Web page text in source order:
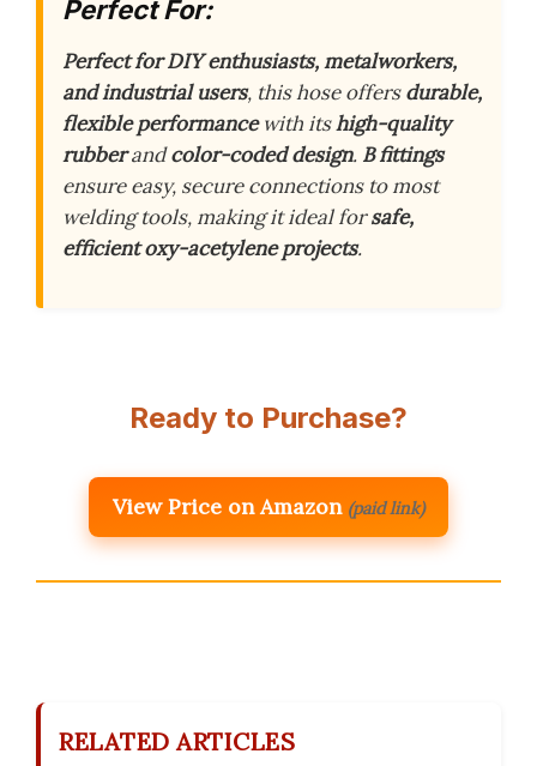
Perfect For:
Perfect for DIY enthusiasts, metalworkers,
and industrial users, this hose offersdurable,
flexible performancewith itshigh-quality
rubberandcolor-coded design. B fittings
ensure easy, secure connections to most
welding tools, making it ideal forsafe,
efficient oxy-acetylene projects.
Ready to Purchase?
View Price on Amazon (paid link)
RELATED ARTICLES